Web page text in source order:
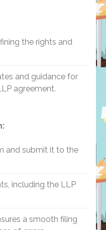
the rights and
and guidance for
agreement.
and submit it to the
including the LLP
a smooth filing